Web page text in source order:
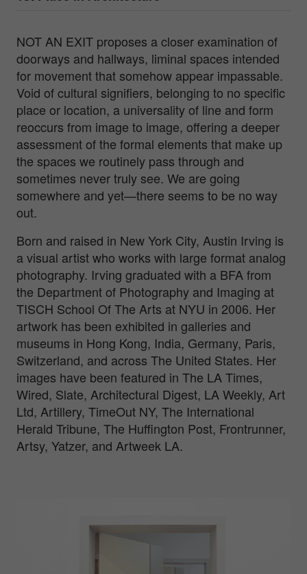
NOT AN EXIT proposes a closer examination of
doorways and hallways, liminal spaces intended
for movement that somehow appear impassable.
Void of cultural signifiers, belonging to no specific
place or location, a universality of line and form
reoccurs from image to image, offering a deeper
assessment of the formal elements that make up
the spaces we routinely pass through and
sometimes never truly see. We are going
somewhere and yet—there seems to be no way
out.
Born and raised in New York City, Austin Irving is
a visual artist who works with large format analog
photography. Irving graduated with a BFA from
the Department of Photography and Imaging at
TISCH School Of The Arts at NYU in 2006. Her
artwork has been exhibited in galleries and
museums in Hong Kong, India, Germany, Paris,
Switzerland, and across The United States. Her
images have been featured in The LA Times,
Wired, Slate, Architectural Digest, LA Weekly, Art
Ltd, Artillery, TimeOut NY, The International
Herald Tribune, The Huffington Post, Frontrunner,
Artsy, Yatzer, and Artweek LA.